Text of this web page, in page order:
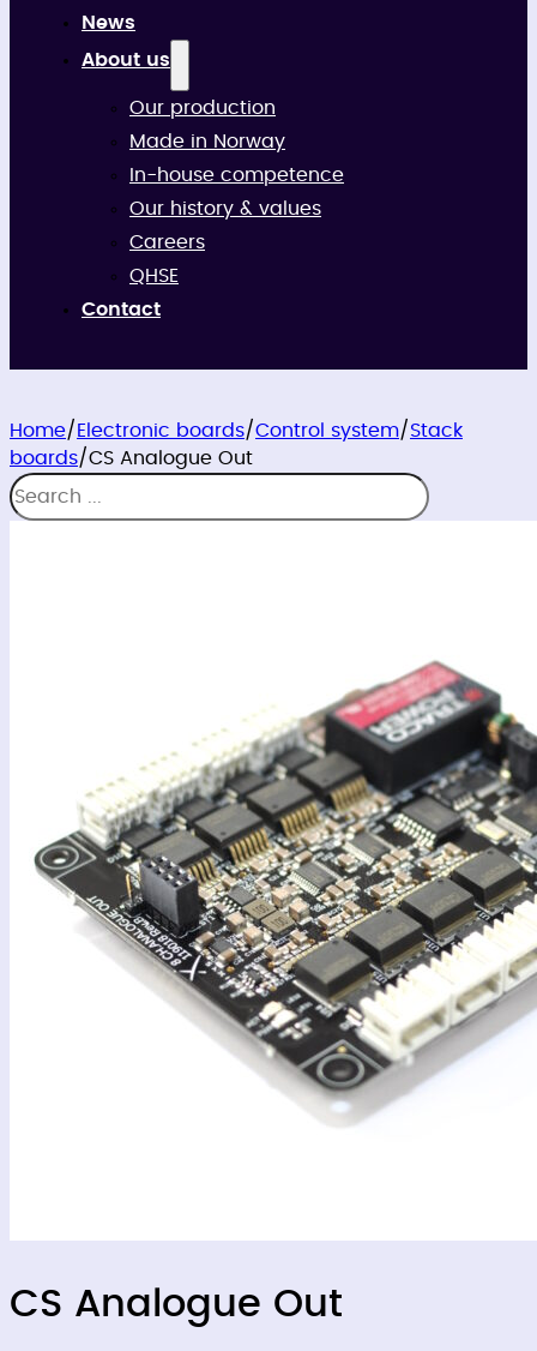
News
About us
Our production
Made in Norway
In-house competence
Our history & values
Careers
QHSE
Contact
Home/ Electronic boards/Control system/ Stack
boards/CS Analogue Out
Search
CS Analogue Out